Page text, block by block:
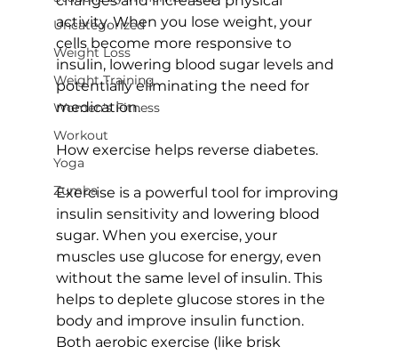
Uncategorized
Weight Loss
Weight Training
Women's Fitness
Workout
Yoga
Zumba
activity. When you lose weight, your
cells become more responsive to
insulin, lowering blood sugar levels and
potentially eliminating the need for
medication.
How exercise helps reverse diabetes.
Exercise is a powerful tool for improving
insulin sensitivity and lowering blood
sugar. When you exercise, your
muscles use glucose for energy, even
without the same level of insulin. This
helps to deplete glucose stores in the
body and improve insulin function.
Both aerobic exercise (like brisk